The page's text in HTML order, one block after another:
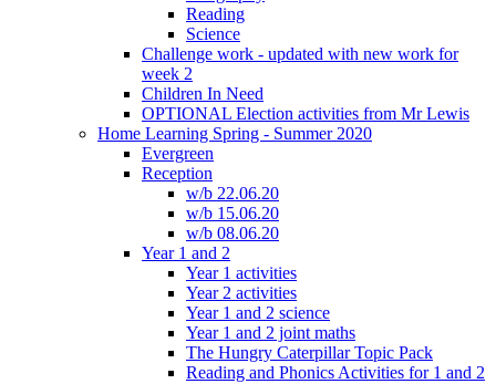
Reading
Science
Challenge work - updated with new work for
week 2
Children In Need
OPTIONAL Election activities from Mr Lewis
Home Learning Spring - Summer 2020
Evergreen
Reception
w/b 22.06.20
w/b 15.06.20
w/b 08.06.20
Year 1 and 2
Year 1 activities
Year 2 activities
Year 1 and 2 science
Year 1 and 2 joint maths
The Hungry Caterpillar Topic Pack
Reading and Phonics Activities for 1 and 2